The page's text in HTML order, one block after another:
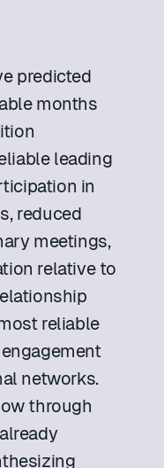
predicted
months
leading
in
reduced
meetings,
relative to
reliable
networks.
through